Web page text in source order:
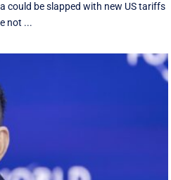
could be slapped with new US tariffs
not ...